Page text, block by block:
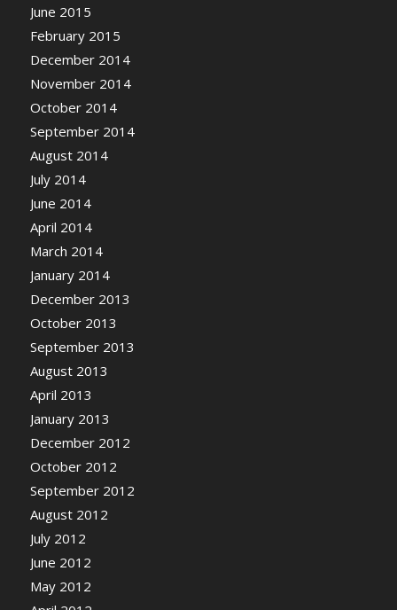
June 2015
February 2015
December 2014
November 2014
October 2014
September 2014
August 2014
July 2014
June 2014
April 2014
March 2014
January 2014
December 2013
October 2013
September 2013
August 2013
April 2013
January 2013
December 2012
October 2012
September 2012
August 2012
July 2012
June 2012
May 2012